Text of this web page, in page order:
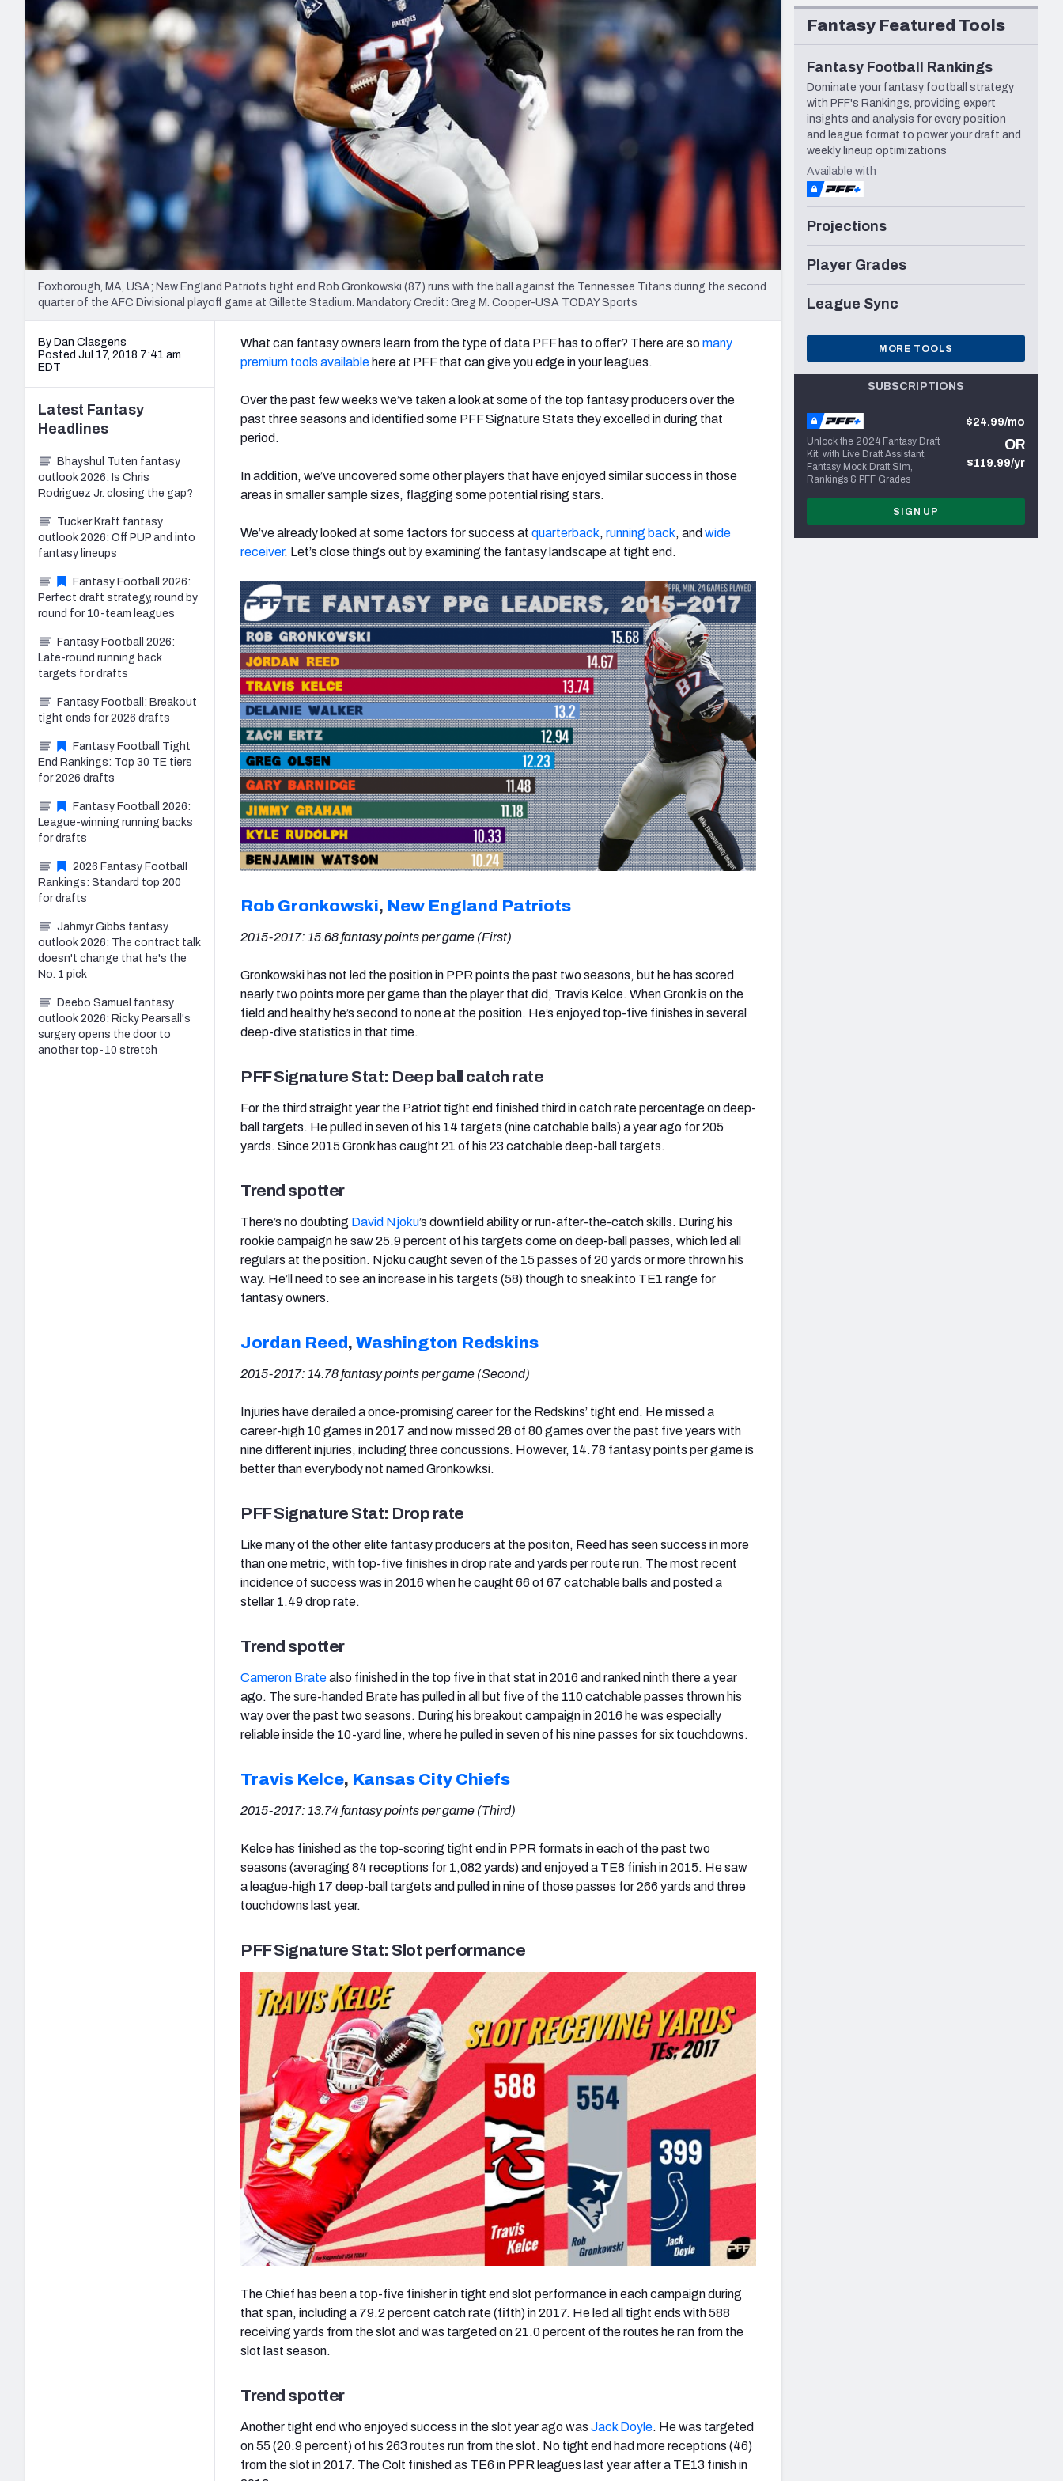
2027 Mock Draft Simulator
The PFF App
New York Giants Minnesota Vikings New Orleans Saints
NFL Analysis, Grades, & Stats
Expert rankings, projections, and more
NCAA Power Rankings
Futures
Betting Analysis
Draft Tracker 2026
NFL Draft Analysis
Foxborough, MA, USA; New England Patriots tight end Rob Gronkowski (87) runs with the ball against the Tennessee Titans during the second
quarter of the AFC Divisional playoff game at Gillette Stadium. Mandatory Credit: Greg M. Cooper-USA TODAY Sports
By Dan Clasgens
Posted Jul 17, 2018 7:41 am
EDT
What can fantasy owners learn from the type of data PFF has to offer? There are somany
premium tools available here at PFF that can give you edge in your leagues.
Over the past few weeks we’ve taken a look at some of the top fantasy producers over the
past three seasons and identified some PFF Signature Stats they excelled in during that
period.
In addition, we’ve uncovered some other players that have enjoyed similar success in those
areas in smaller sample sizes, flagging some potential rising stars.
We’ve already looked at some factors for success at quarterback, running back, and wide
receiver. Let’s close things out by examining the fantasy landscape at tight end.
Rob Gronkowski, New England Patriots
2015-2017: 15.68 fantasy points per game (First)
Gronkowski has not led the position in PPR points the past two seasons, but he has scored
nearly two points more per game than the player that did, Travis Kelce. When Gronk is on the
field and healthy he’s second to none at the position. He’s enjoyed top-five finishes in several
deep-dive statistics in that time.
PFF Signature Stat: Deep ball catch rate
For the third straight year the Patriot tight end finished third in catch rate percentage on deep-
ball targets. He pulled in seven of his 14 targets (nine catchable balls) a year ago for 205
yards. Since 2015 Gronk has caught 21 of his 23 catchable deep-ball targets.
Trend spotter
There’s no doubting David Njoku’s downfield ability or run-after-the-catch skills. During his
rookie campaign he saw 25.9 percent of his targets come on deep-ball passes, which led all
regulars at the position. Njoku caught seven of the 15 passes of 20 yards or more thrown his
way. He’ll need to see an increase in his targets (58) though to sneak into TE1 range for
fantasy owners.
Jordan Reed, Washington Redskins
2015-2017: 14.78 fantasy points per game (Second)
Injuries have derailed a once-promising career for the Redskins’ tight end. He missed a
career-high 10 games in 2017 and now missed 28 of 80 games over the past five years with
nine different injuries, including three concussions. However, 14.78 fantasy points per game is
better than everybody not named Gronkowksi.
PFF Signature Stat: Drop rate
Like many of the other elite fantasy producers at the positon, Reed has seen success in more
than one metric, with top-five finishes in drop rate and yards per route run. The most recent
incidence of success was in 2016 when he caught 66 of 67 catchable balls and posted a
stellar 1.49 drop rate.
Trend spotter
Cameron Bratealso finished in the top five in that stat in 2016 and ranked ninth there a year
ago. The sure-handed Brate has pulled in all but five of the 110 catchable passes thrown his
way over the past two seasons. During his breakout campaign in 2016 he was especially
reliable inside the 10-yard line, where he pulled in seven of his nine passes for six touchdowns.
Travis Kelce, Kansas City Chiefs
2015-2017: 13.74 fantasy points per game (Third)
Kelce has finished as the top-scoring tight end in PPR formats in each of the past two
seasons (averaging 84 receptions for 1,082 yards) and enjoyed a TE8 finish in 2015. He saw
a league-high 17 deep-ball targets and pulled in nine of those passes for 266 yards and three
touchdowns last year.
PFF Signature Stat: Slot performance
The Chief has been a top-five finisher in tight end slot performance in each campaign during
that span, including a 79.2 percent catch rate (fifth) in 2017. He led all tight ends with 588
receiving yards from the slot and was targeted on 21.0 percent of the routes he ran from the
slot last season.
Trend spotter
Another tight end who enjoyed success in the slot year ago was Jack Doyle. He was targeted
on 55 (20.9 percent) of his 263 routes run from the slot. No tight end had more receptions (46)
from the slot in 2017. The Colt finished as TE6 in PPR leagues last year after a TE13 finish in
Latest Fantasy
Headlines
Bhayshul Tuten fantasy
outlook 2026: Is Chris
Rodriguez Jr. closing the gap?
Tucker Kraft fantasy
outlook 2026: Off PUP and into
fantasy lineups
Fantasy Football 2026:
Perfect draft strategy, round by
round for 10-team leagues
Fantasy Football 2026:
Late-round running back
targets for drafts
Fantasy Football: Breakout
tight ends for 2026 drafts
Fantasy Football Tight
End Rankings: Top 30 TE tiers
for 2026 drafts
Fantasy Football 2026:
League-winning running backs
for drafts
2026 Fantasy Football
Rankings: Standard top 200
for drafts
Jahmyr Gibbs fantasy
outlook 2026: The contract talk
doesn't change that he's the
No. 1 pick
Deebo Samuel fantasy
outlook 2026: Ricky Pearsall's
surgery opens the door to
another top-10 stretch
Fantasy Featured Tools
Fantasy Football Rankings
Dominate your fantasy football strategy
with PFF's Rankings, providing expert
insights and analysis for every position
and league format to power your draft and
weekly lineup optimizations
Available with
Projections
Player Grades
League Sync
MORE TOOLS
SUBSCRIPTIONS
Unlock the 2024 Fantasy Draft
Kit, with Live Draft Assistant,
Fantasy Mock Draft Sim,
Rankings & PFF Grades
$24.99/mo
OR
$119.99/yr
SIGN UP